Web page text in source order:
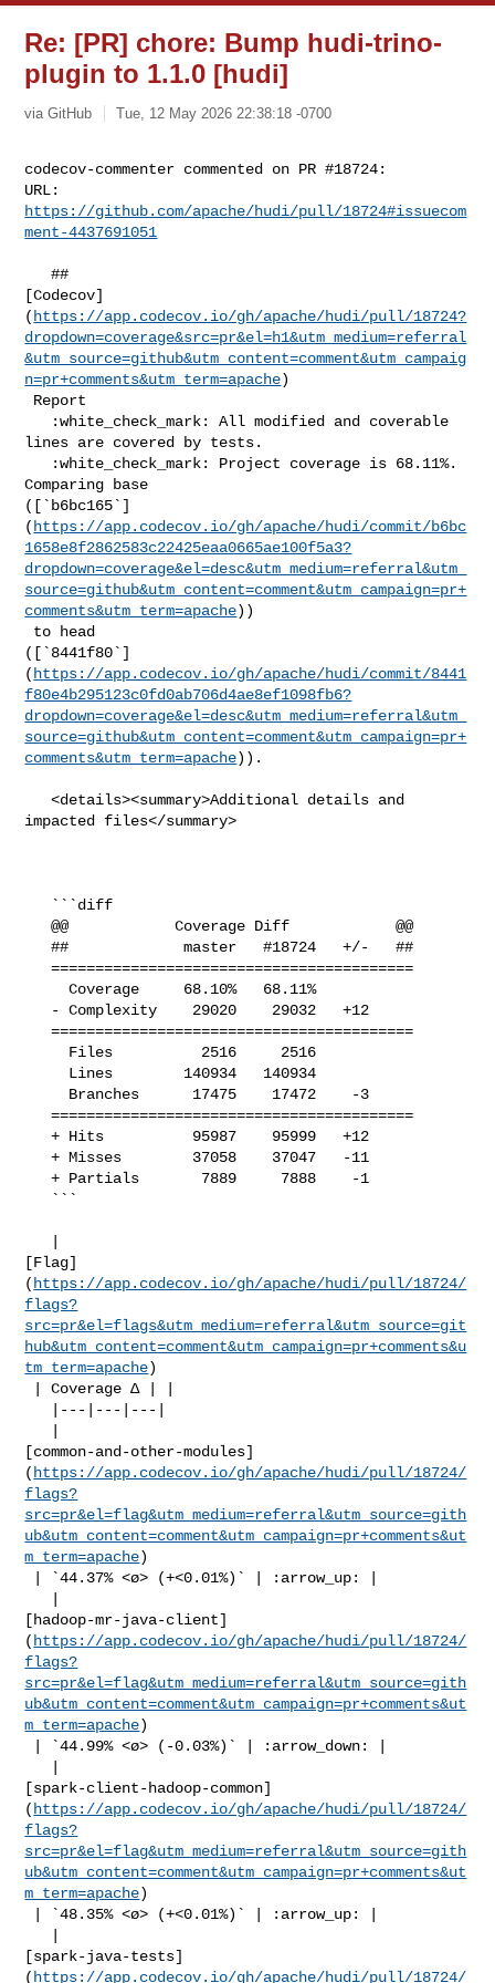
Re: [PR] chore: Bump hudi-trino-
plugin to 1.1.0 [hudi]
via GitHub Tue, 12 May 2026 22:38:18 -0700
codecov-commenter commented on PR #18724:
https://github.com/apache/hudi/pull/18724#issuecom
ment-4437691051
   ##
[Codecov]
( https://app.codecov.io/gh/apache/hudi/pull/18724?
dropdown=coverage&src=pr&el=h1&utm_medium=referral
&utm_source=github&utm_content=comment&utm_campaig
n=pr+comments&utm_term=apache)
lines are covered by tests.
Comparing base
([`b6bc165`]
( https://app.codecov.io/gh/apache/hudi/commit/b6bc
1658e8f2862583c22425eaa0665ae100f5a3?
dropdown=coverage&el=desc&utm_medium=referral&utm_
source=github&utm_content=comment&utm_campaign=pr+
comments&utm_term=apache))
([`8441f80`]
( https://app.codecov.io/gh/apache/hudi/commit/8441
f80e4b295123c0fd0ab706d4ae8ef1098fb6?
dropdown=coverage&el=desc&utm_medium=referral&utm_
source=github&utm_content=comment&utm_campaign=pr+
comments&utm_term=apache)).
   <details><summary>Additional details and
impacted files</summary>
   @@            Coverage Diff            @@
   ##             master   #18724   +/-   ##
   =========================================
     Coverage     68.10%   68.11%
   =========================================
   =========================================
   + Hits          95987    95999   +12
   + Misses        37058    37047   -11
   + Partials       7889     7888    -1
[Flag]
( https://app.codecov.io/gh/apache/hudi/pull/18724/
flags?
src=pr&el=flags&utm_medium=referral&utm_source=git
hub&utm_content=comment&utm_campaign=pr+comments&u
tm_term=apache)
[common-and-other-modules]
( https://app.codecov.io/gh/apache/hudi/pull/18724/
flags?
src=pr&el=flag&utm_medium=referral&utm_source=gith
ub&utm_content=comment&utm_campaign=pr+comments&ut
m_term=apache)
[hadoop-mr-java-client]
( https://app.codecov.io/gh/apache/hudi/pull/18724/
flags?
src=pr&el=flag&utm_medium=referral&utm_source=gith
ub&utm_content=comment&utm_campaign=pr+comments&ut
m_term=apache)
[spark-client-hadoop-common]
( https://app.codecov.io/gh/apache/hudi/pull/18724/
flags?
src=pr&el=flag&utm_medium=referral&utm_source=gith
ub&utm_content=comment&utm_campaign=pr+comments&ut
m_term=apache)
[spark-java-tests]
( https://app.codecov.io/gh/apache/hudi/pull/18724/